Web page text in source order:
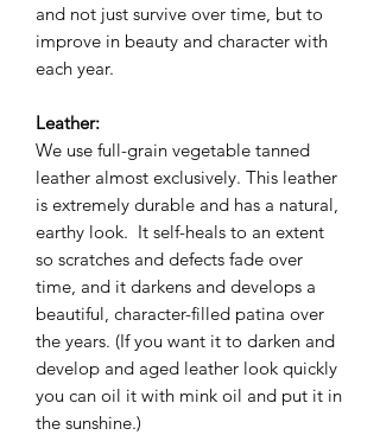
and not just survive over time, but to
improve in beauty and character with
each year.
Leather:
We use full-grain vegetable tanned
leather almost exclusively. This leather
is extremely durable and has a natural,
earthy look. It self-heals to an extent
so scratches and defects fade over
time, and it darkens and develops a
beautiful, character-filled patina over
the years. (If you want it to darken and
develop and aged leather look quickly
you can oil it with mink oil and put it in
the sunshine.)